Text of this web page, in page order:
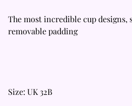
The most incredible cup designs,
removable padding
Size: UK 32B